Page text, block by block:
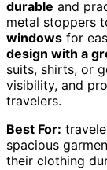
durable and
metal stoppers
windows for
design with a
suits, shirts, or
visibility, and
travelers.
Best For:
spacious
their clothing